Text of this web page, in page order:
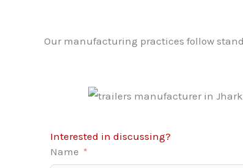
Our manufacturing practices follow
Interested in discussing?
Name